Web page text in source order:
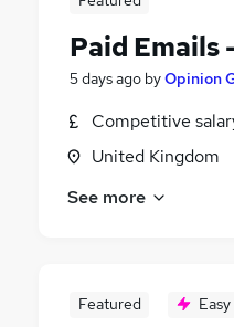
Paid Emails
5 days ago byOpinion
Competitive
United Kingdom
See more
Featured